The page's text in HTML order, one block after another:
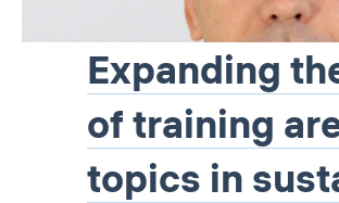
Expanding
of training
topics in